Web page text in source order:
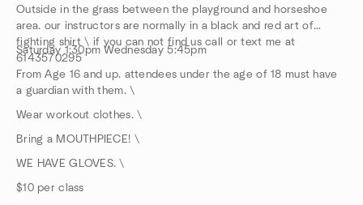
Outside in the grass between the playground and horseshoe
area. our instructors are normally in a black and red art of
fighting shirt \ if you can not find us call or text me at
6143570295
Saturday 1:30pm Wednesday 5:45pm
From Age 16 and up. attendees under the age of 18 must have
a guardian with them. \
Wear workout clothes. \
Bring a MOUTHPIECE! \
WE HAVE GLOVES. \
$10 per class